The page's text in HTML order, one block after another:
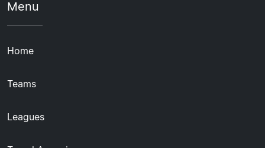
Menu
Home
Teams
Leagues